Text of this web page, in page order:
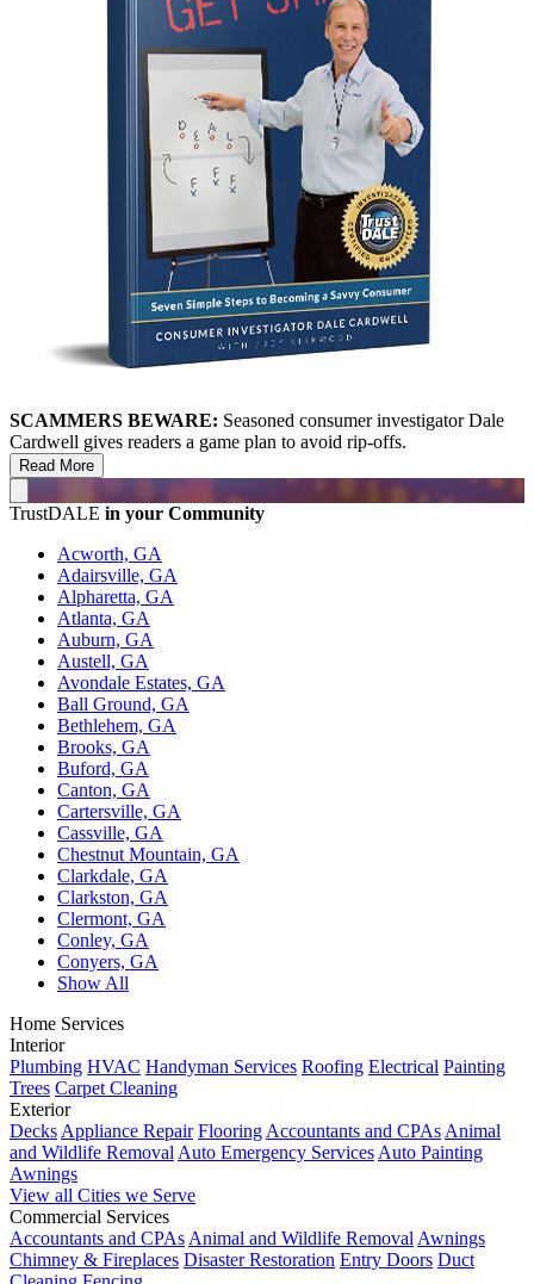
SCAMMERS BEWARE: Seasoned consumer investigator Dale
Cardwell gives readers a game plan to avoid rip-offs.
Read More
TrustDALE in your Community
Acworth, GA
Adairsville, GA
Alpharetta, GA
Atlanta, GA
Auburn, GA
Austell, GA
Avondale Estates, GA
Ball Ground, GA
Bethlehem, GA
Brooks, GA
Buford, GA
Canton, GA
Cartersville, GA
Cassville, GA
Chestnut Mountain, GA
Clarkdale, GA
Clarkston, GA
Clermont, GA
Conley, GA
Conyers, GA
Show All
Home Services
Interior
Plumbing HVAC Handyman Services Roofing Electrical Painting
Trees Carpet Cleaning
Exterior
DecksAppliance Repair FlooringAccountants and CPAsAnimal
and Wildlife RemovalAuto Emergency ServicesAuto Painting
Awnings
View all Cities we Serve
Commercial Services
Accountants and CPAsAnimal and Wildlife RemovalAwnings
Chimney & Fireplaces Disaster Restoration Entry Doors Duct